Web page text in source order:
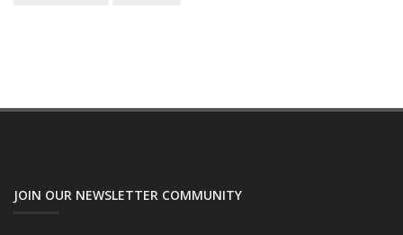
JOIN OUR NEWSLETTER COMMUNITY